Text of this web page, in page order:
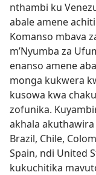
nthambi ku
abale amene
Komanso mbava
m’Nyumba za
enanso amene
monga kukwera
kusowa kwa
zofunika.
akhala
Brazil, Chile,
Spain, ndi United
kukuchitika